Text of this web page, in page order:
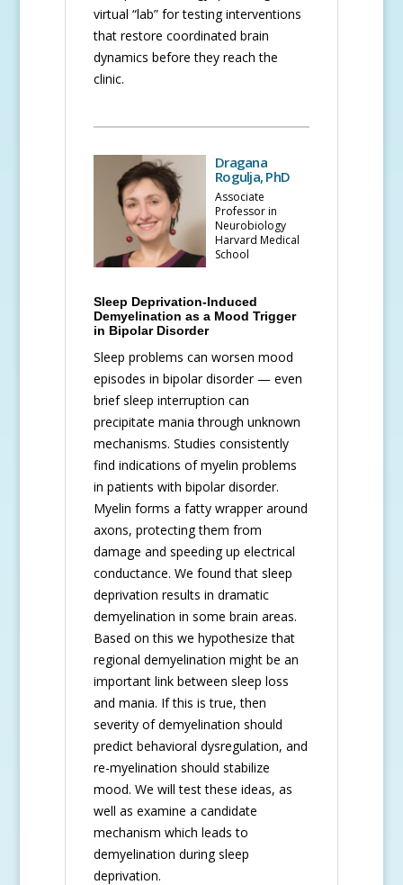
virtual “lab” for testing interventions
that restore coordinated brain
dynamics before they reach the
clinic.
Dragana
Rogulja, PhD
Associate
Professor in
Neurobiology
Harvard Medical
School
Sleep Deprivation-Induced
Demyelination as a Mood Trigger
in Bipolar Disorder
Sleep problems can worsen mood
episodes in bipolar disorder — even
brief sleep interruption can
precipitate mania through unknown
mechanisms. Studies consistently
find indications of myelin problems
in patients with bipolar disorder.
Myelin forms a fatty wrapper around
axons, protecting them from
damage and speeding up electrical
conductance. We found that sleep
deprivation results in dramatic
demyelination in some brain areas.
Based on this we hypothesize that
regional demyelination might be an
important link between sleep loss
and mania. If this is true, then
severity of demyelination should
predict behavioral dysregulation, and
re-myelination should stabilize
mood. We will test these ideas, as
well as examine a candidate
mechanism which leads to
demyelination during sleep
deprivation.